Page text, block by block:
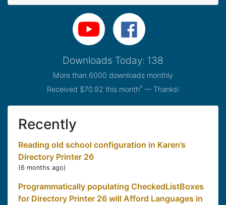
Downloads Today: 138
More than 6000 downloads monthly
Received $70.92 this month* — Thanks!
Recently
Reading old school configuration in Karen’s
Directory Printer 26
(6 months ago)
Programmatically populating CheckedListBoxes
for Directory Printer 26 will Afford Languages in